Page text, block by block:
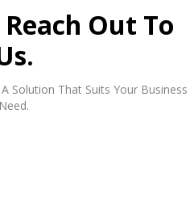
Out To
Solution That Suits Your Business
Need.